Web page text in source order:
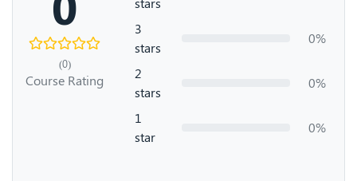
(0)
Course Rating
3
stars
0%
2
stars
0%
1
star
0%